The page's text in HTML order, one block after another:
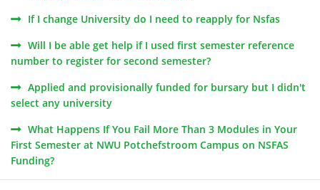
If I change University do I need to reapply for Nsfas
Will I be able get help if I used first semester reference
number to register for second semester?
Applied and provisionally funded for bursary but I didn't
select any university
What Happens If You Fail More Than 3 Modules in Your
First Semester at NWU Potchefstroom Campus on NSFAS
Funding?